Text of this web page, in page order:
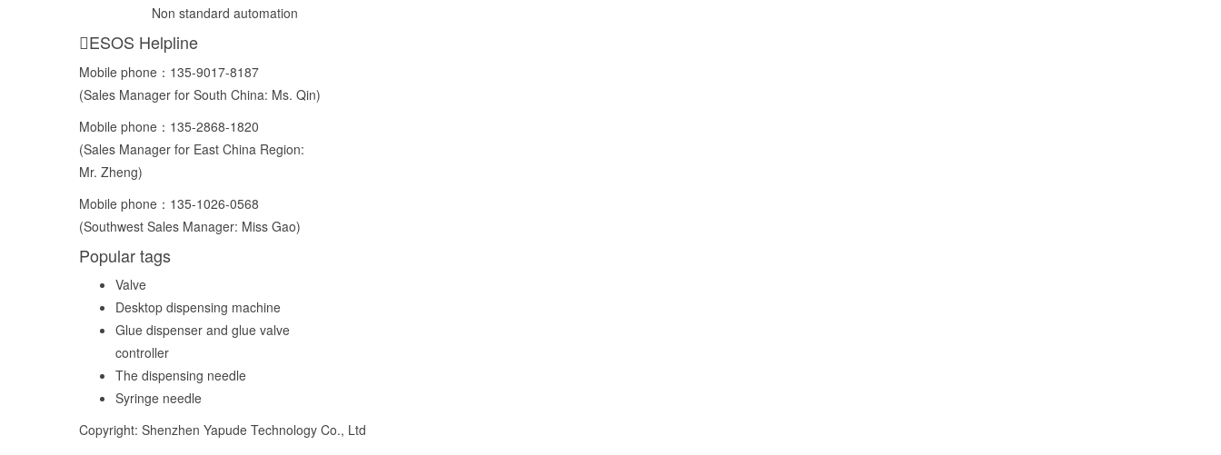
Non standard automation
ESOS Helpline
Mobile phone： 135-9017-8187
(Sales Manager for South China: Ms. Qin)
Mobile phone： 135-2868-1820
(Sales Manager for East China Region:
Mr. Zheng)
Mobile phone： 135-1026-0568
(Southwest Sales Manager: Miss Gao)
Popular tags
Valve
Desktop dispensing machine
Glue dispenser and glue valve
controller
The dispensing needle
Syringe needle
Copyright: Shenzhen Yapude Technology Co., Ltd